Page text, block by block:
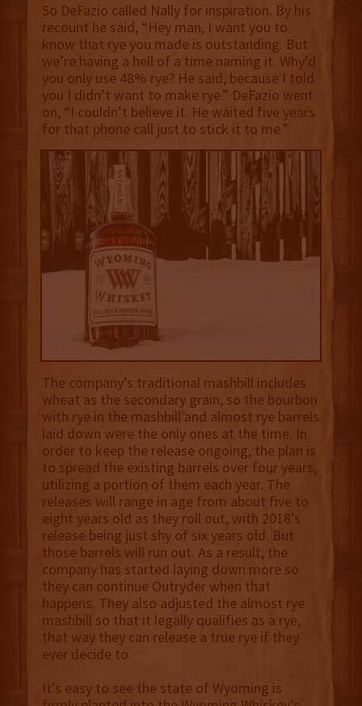
So DeFazio called Nally for inspiration. By his
recount he said, “Hey man, I want you to
know that rye you made is outstanding. But
we’re having a hell of a time naming it. Why’d
you only use 48% rye? He said, because I told
you I didn’t want to make rye.” DeFazio went
on, “I couldn’t believe it. He waited five years
for that phone call just to stick it to me.”
The company’s traditional mashbill includes
wheat as the secondary grain, so the bourbon
with rye in the mashbill and almost rye barrels
laid down were the only ones at the time. In
order to keep the release ongoing, the plan is
to spread the existing barrels over four years,
utilizing a portion of them each year. The
releases will range in age from about five to
eight years old as they roll out, with 2018’s
release being just shy of six years old. But
those barrels will run out. As a result, the
company has started laying down more so
they can continue Outryder when that
happens. They also adjusted the almost rye
mashbill so that it legally qualifies as a rye,
that way they can release a true rye if they
ever decide to.
It’s easy to see the state of Wyoming is